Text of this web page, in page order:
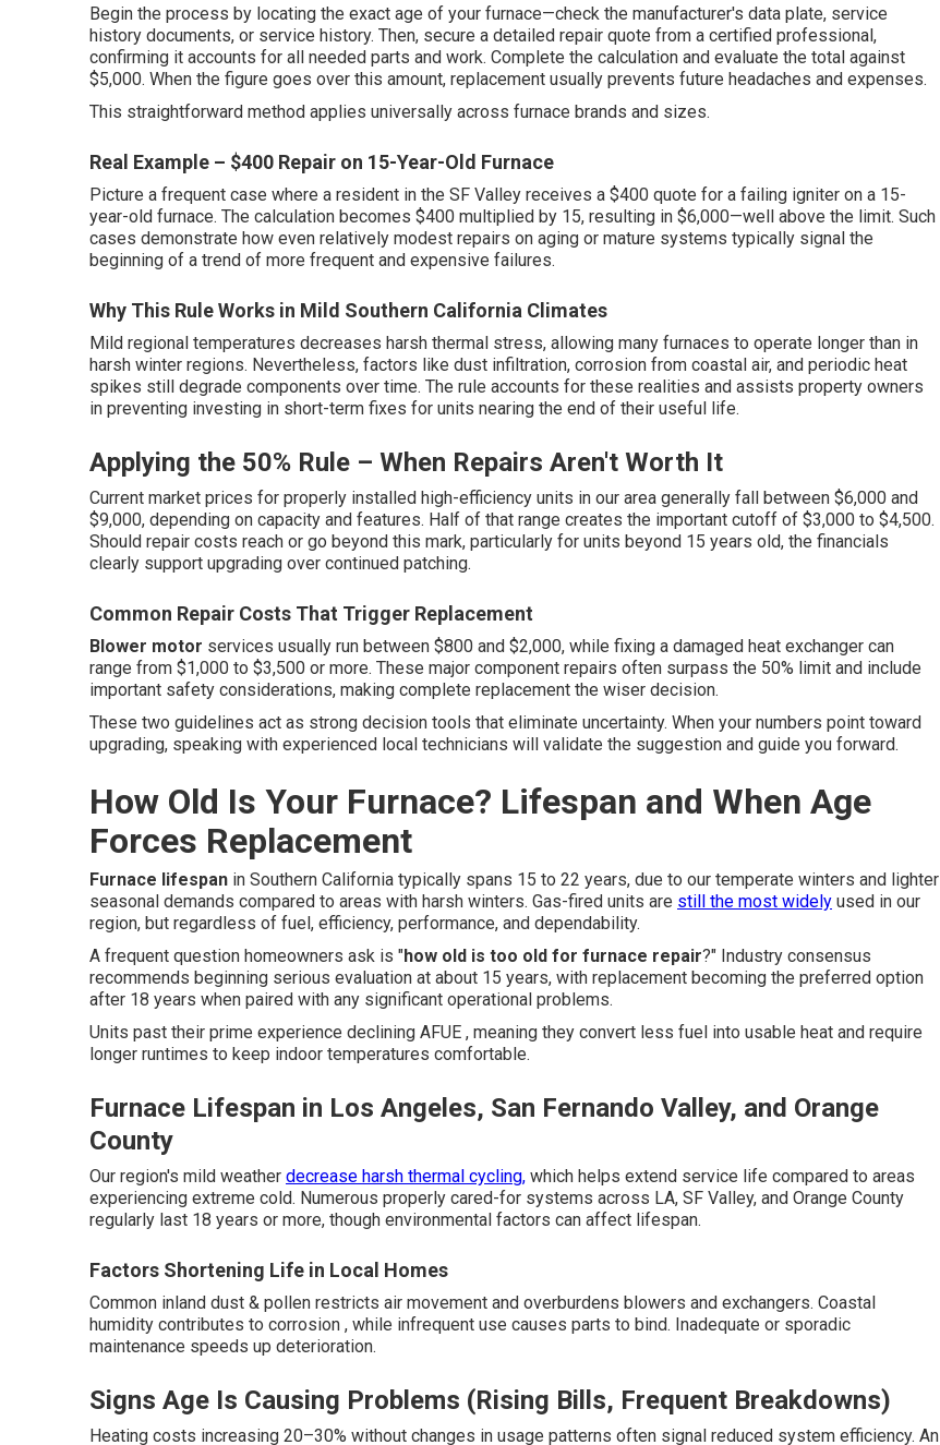
Begin the process by locating the exact age of your furnace—check the manufacturer's data plate, service
history documents, or service history. Then, secure a detailed repair quote from a certified professional,
confirming it accounts for all needed parts and work. Complete the calculation and evaluate the total against
$5,000. When the figure goes over this amount, replacement usually prevents future headaches and expenses.
This straightforward method applies universally across furnace brands and sizes.
Real Example – $400 Repair on 15-Year-Old Furnace
Picture a frequent case where a resident in the SF Valley receives a $400 quote for a failing igniter on a 15-
year-old furnace. The calculation becomes $400 multiplied by 15, resulting in $6,000—well above the limit. Such
cases demonstrate how even relatively modest repairs on aging or mature systems typically signal the
beginning of a trend of more frequent and expensive failures.
Why This Rule Works in Mild Southern California Climates
Mild regional temperatures decreases harsh thermal stress, allowing many furnaces to operate longer than in
harsh winter regions. Nevertheless, factors like dust infiltration, corrosion from coastal air, and periodic heat
spikes still degrade components over time. The rule accounts for these realities and assists property owners
in preventing investing in short-term fixes for units nearing the end of their useful life.
Applying the 50% Rule – When Repairs Aren't Worth It
Current market prices for properly installed high-efficiency units in our area generally fall between $6,000 and
$9,000, depending on capacity and features. Half of that range creates the important cutoff of $3,000 to $4,500.
Should repair costs reach or go beyond this mark, particularly for units beyond 15 years old, the financials
clearly support upgrading over continued patching.
Common Repair Costs That Trigger Replacement
Blower motor services usually run between $800 and $2,000, while fixing a damaged heat exchanger can
range from $1,000 to $3,500 or more. These major component repairs often surpass the 50% limit and include
important safety considerations, making complete replacement the wiser decision.
These two guidelines act as strong decision tools that eliminate uncertainty. When your numbers point toward
upgrading, speaking with experienced local technicians will validate the suggestion and guide you forward.
How Old Is Your Furnace? Lifespan and When Age
Forces Replacement
Furnace lifespan in Southern California typically spans 15 to 22 years, due to our temperate winters and lighter
seasonal demands compared to areas with harsh winters. Gas-fired units are still the most widely used in our
region, but regardless of fuel, efficiency, performance, and dependability.
A frequent question homeowners ask is "how old is too old for furnace repair?" Industry consensus
recommends beginning serious evaluation at about 15 years, with replacement becoming the preferred option
after 18 years when paired with any significant operational problems.
Units past their prime experience declining AFUE , meaning they convert less fuel into usable heat and require
longer runtimes to keep indoor temperatures comfortable.
Furnace Lifespan in Los Angeles, San Fernando Valley, and Orange
County
Our region's mild weather decrease harsh thermal cycling, which helps extend service life compared to areas
experiencing extreme cold. Numerous properly cared-for systems across LA, SF Valley, and Orange County
regularly last 18 years or more, though environmental factors can affect lifespan.
Factors Shortening Life in Local Homes
Common inland dust & pollen restricts air movement and overburdens blowers and exchangers. Coastal
humidity contributes to corrosion , while infrequent use causes parts to bind. Inadequate or sporadic
maintenance speeds up deterioration.
Signs Age Is Causing Problems (Rising Bills, Frequent Breakdowns)
Heating costs increasing 20–30% without changes in usage patterns often signal reduced system efficiency. An